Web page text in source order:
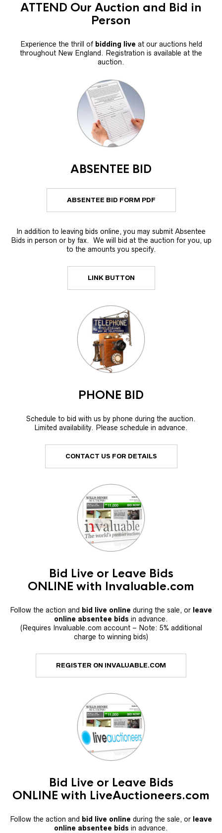
ATTEND Our Auction and Bid in
Person
Experience the thrill of bidding live at our auctions held
throughout New England. Registration is available at the
auction.
ABSENTEE BID
ABSENTEE BID FORM PDF
In addition to leaving bids online, you may submit Absentee
Bids in person or by fax. We will bid at the auction for you, up
to the amounts you specify.
LINK BUTTON
PHONE BID
Schedule to bid with us by phone during the auction.
Limited availability. Please schedule in advance.
CONTACT US FOR DETAILS
Bid Live or Leave Bids
ONLINE with Invaluable.com
Follow the action and bid live online during the sale, or leave
online absentee bids in advance.
(Requires Invaluable.com account – Note: 5% additional
charge to winning bids)
REGISTER ON INVALUABLE.COM
Bid Live or Leave Bids
ONLINE with LiveAuctioneers.com
Follow the action and bid live online during the sale, or leave
online absentee bids in advance.